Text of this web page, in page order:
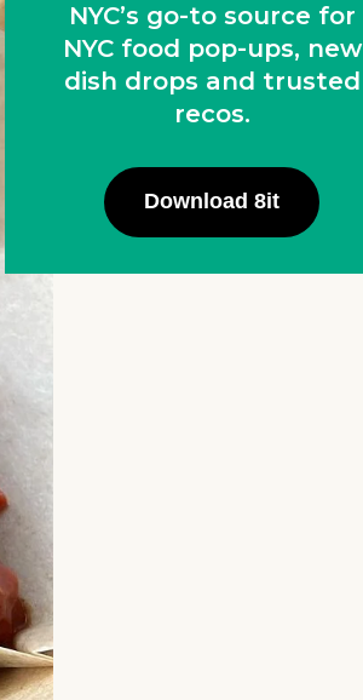
NYC’s go-to source for
NYC food pop-ups, new
dish drops and trusted
recos.
Download 8it